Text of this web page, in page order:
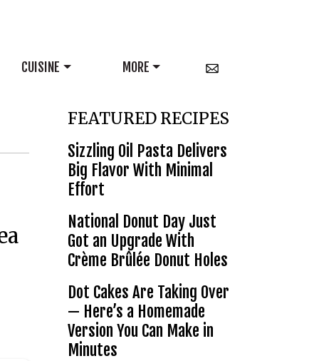
CUISINE MORE
FEATURED RECIPES
Sizzling Oil Pasta Delivers
Big Flavor With Minimal
Effort
National Donut Day Just
Got an Upgrade With
Crème Brûlée Donut Holes
Dot Cakes Are Taking Over
— Here’s a Homemade
Version You Can Make in
Minutes